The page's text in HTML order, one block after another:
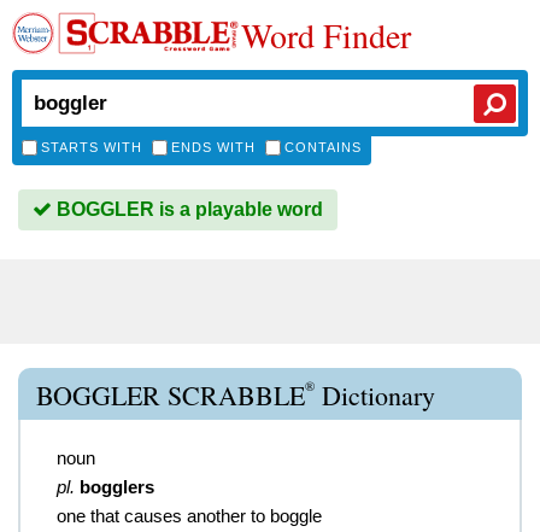
Word Finder
STARTS WITH ENDS WITH CONTAINS
BOGGLER is a playable word
BOGGLER SCRABBLE® Dictionary
noun
pl. bogglers
one that causes another to boggle